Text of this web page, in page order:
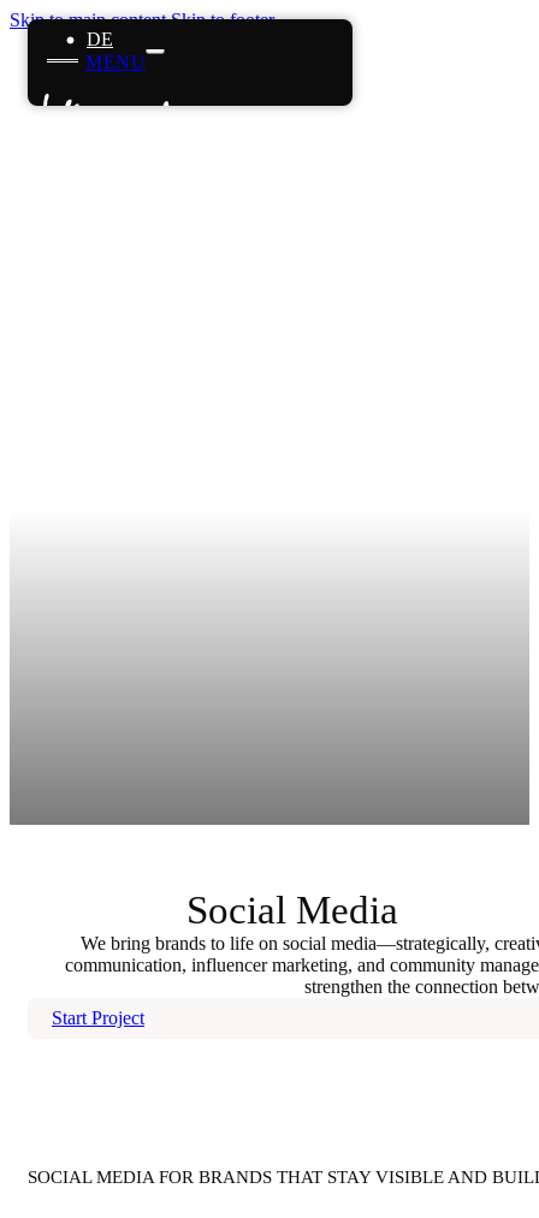
Skip to main content Skip to footer
MENU
DE
Social Media
We bring brands to life on social media—strategically,
communication, influencer marketing, and community
strengthen the connection
Start Project
SOCIAL MEDIA FOR BRANDS THAT STAY VISIBLE AND